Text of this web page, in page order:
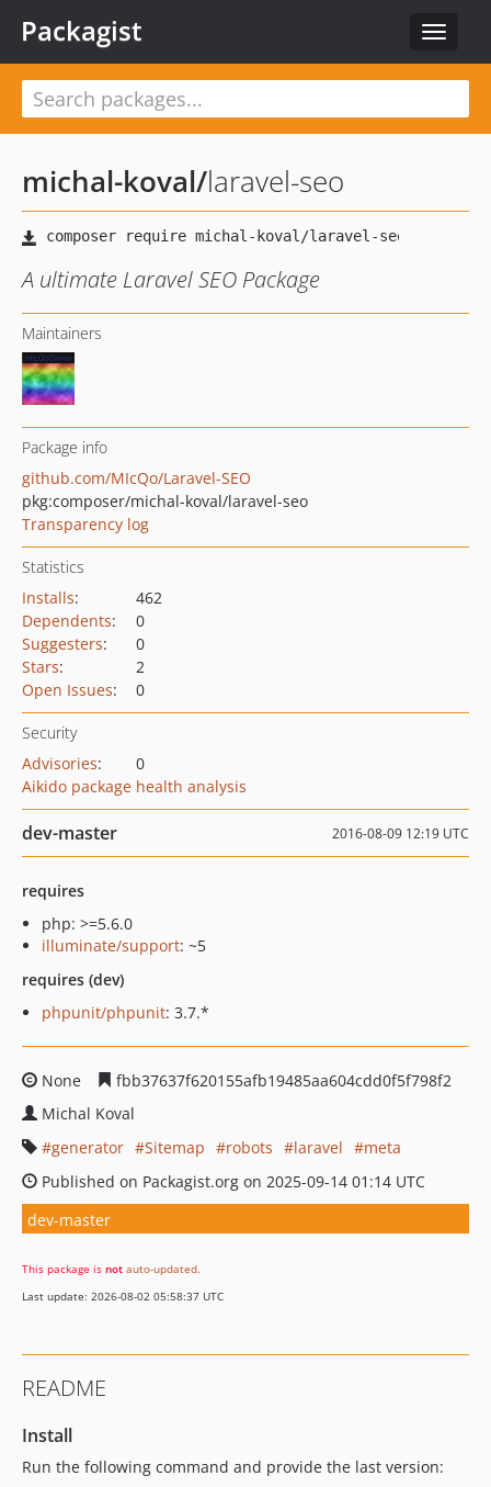
Toggle
Packagist
michal-koval/laravel-seo
A ultimate Laravel SEO Package
Maintainers
Package info
github.com/MIcQo/Laravel-SEO
pkg:composer/michal-koval/laravel-seo
Transparency log
Statistics
Installs:
462
Dependents:
0
Suggesters:
0
Stars:
2
Open Issues: 0
Security
Advisories:
0
Aikido package health analysis
dev-master 2016-08-09 12:19 UTC
requires
php: >=5.6.0
illuminate/support: ~5
requires (dev)
phpunit/phpunit: 3.7.*
None
fbb37637f620155afb19485aa604cdd0f5f798f2
Michal Koval
generator
Sitemap robots laravel
meta
Published on Packagist.org on 2025-09-14 01:14 UTC
dev-master
This package is not auto-updated.
Last update: 2026-08-02 05:58:37 UTC
README
Install
Run the following command and provide the last version: